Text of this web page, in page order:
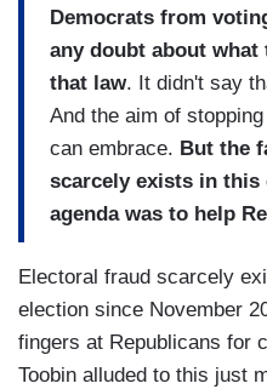
Democrats from
any doubt about
that law. It didn't say
And the aim of
can embrace. But the
scarcely exists in this
agenda was to help
Electoral fraud scarcely
election since November
fingers at Republicans for
Toobin alluded to this just